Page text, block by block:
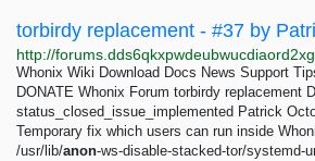
Whonix Wiki Download Docs News Support
DONATE Whonix Forum torbirdy replacement
status_closed_issue_implemented Patrick
Temporary fix which users can run inside
/usr/lib/anon-ws-disable-stacked-tor/systemd-